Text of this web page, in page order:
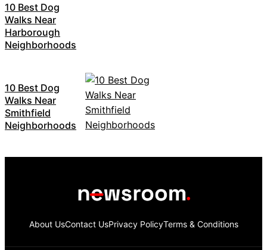
10 Best Dog
Walks Near
Harborough
Neighborhoods
10 Best Dog
Walks Near
Smithfield
Neighborhoods
About UsContact UsPrivacy PolicyTerms & Conditions